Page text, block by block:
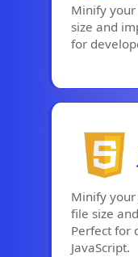
Minify your
size and
for
Minify your
file size
Perfect for
JavaScript.